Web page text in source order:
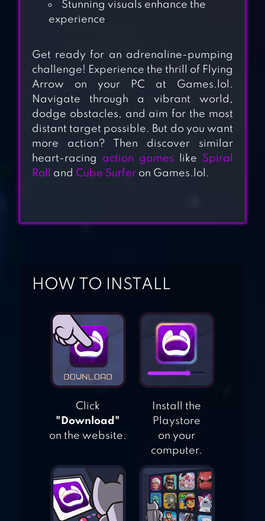
SHOOTING KING
THE ARCHERS 2:
ARROW IO
Stunning visuals enhance the
experience
Get ready for an adrenaline-pumping
challenge! Experience the thrill of Flying
Arrow on your PC at Games.lol.
Navigate through a vibrant world,
dodge obstacles, and aim for the most
distant target possible. But do you want
more action? Then discover similar
heart-racing action games like Spiral
Roll
and Cube Surferon Games.lol.
HOW TO INSTALL
Click
"Download"
on the website.
Install the
Playstore
on your
computer.